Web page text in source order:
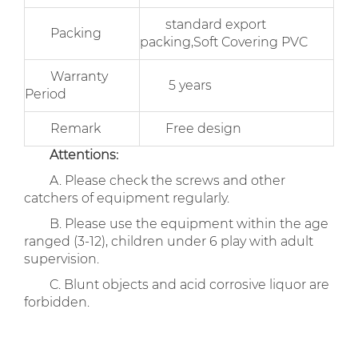
Packing
standard export
packing,Soft Covering PVC
Warranty
Period
5 years
Remark
Free design
Attentions:
A. Please check the screws and other
catchers of equipment regularly.
B. Please use the equipment within the age
ranged (3-12), children under 6 play with adult
supervision.
C. Blunt objects and acid corrosive liquor are
forbidden.